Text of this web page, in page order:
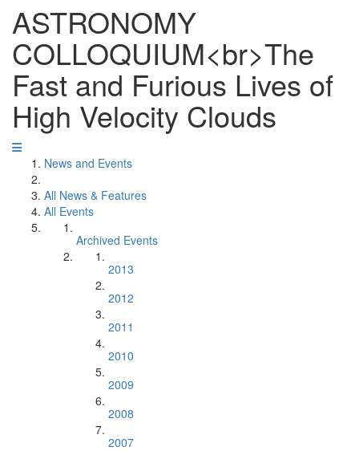
ASTRONOMY
COLLOQUIUM<br>The
Fast and Furious Lives of
High Velocity Clouds
News and Events
All News & Features
All Events
Archived Events
2013
2012
2011
2010
2009
2008
2007